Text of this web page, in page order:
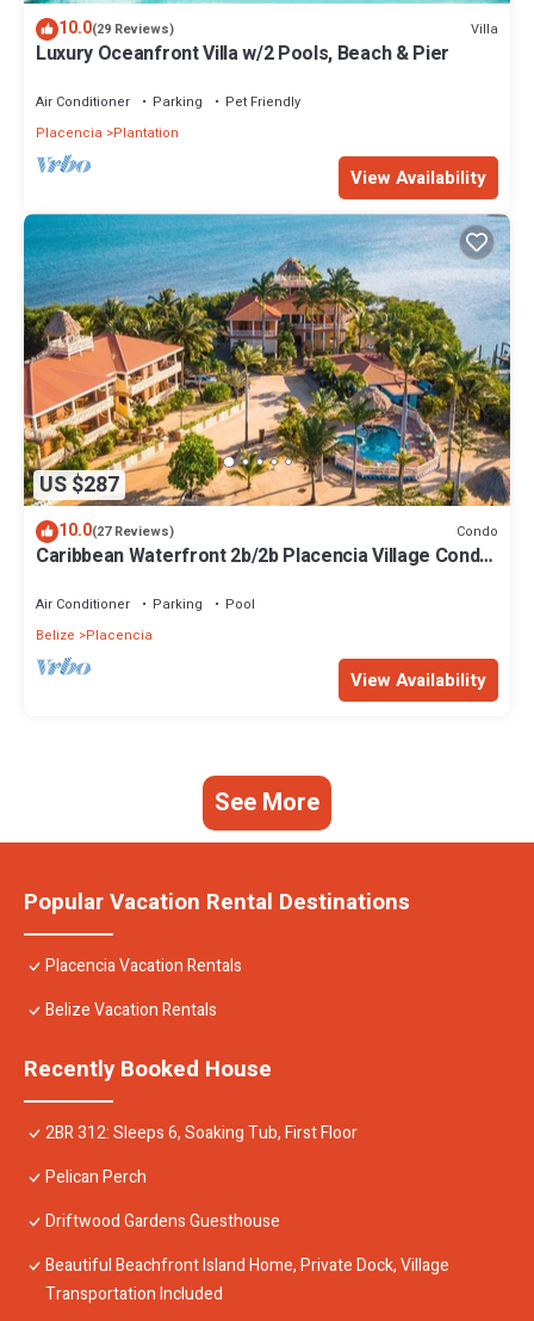
10.0(29 Reviews) Villa
Luxury Oceanfront Villa w/2 Pools, Beach & Pier
Air Conditioner Parking
Pet Friendly
Placencia
Plantation
View Availability
US $287
10.0(27 Reviews) Condo
Caribbean Waterfront 2b/2b Placencia Village Condo
Air Conditioner Parking
Pool
Belize
Placencia
View Availability
See More
Popular Vacation Rental Destinations
Placencia Vacation Rentals
Belize Vacation Rentals
Recently Booked House
2BR 312: Sleeps 6, Soaking Tub, First Floor
Pelican Perch
Driftwood Gardens Guesthouse
Beautiful Beachfront Island Home, Private Dock, Village
Transportation Included